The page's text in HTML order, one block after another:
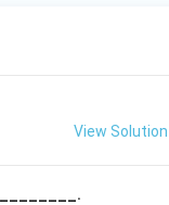
View Solution